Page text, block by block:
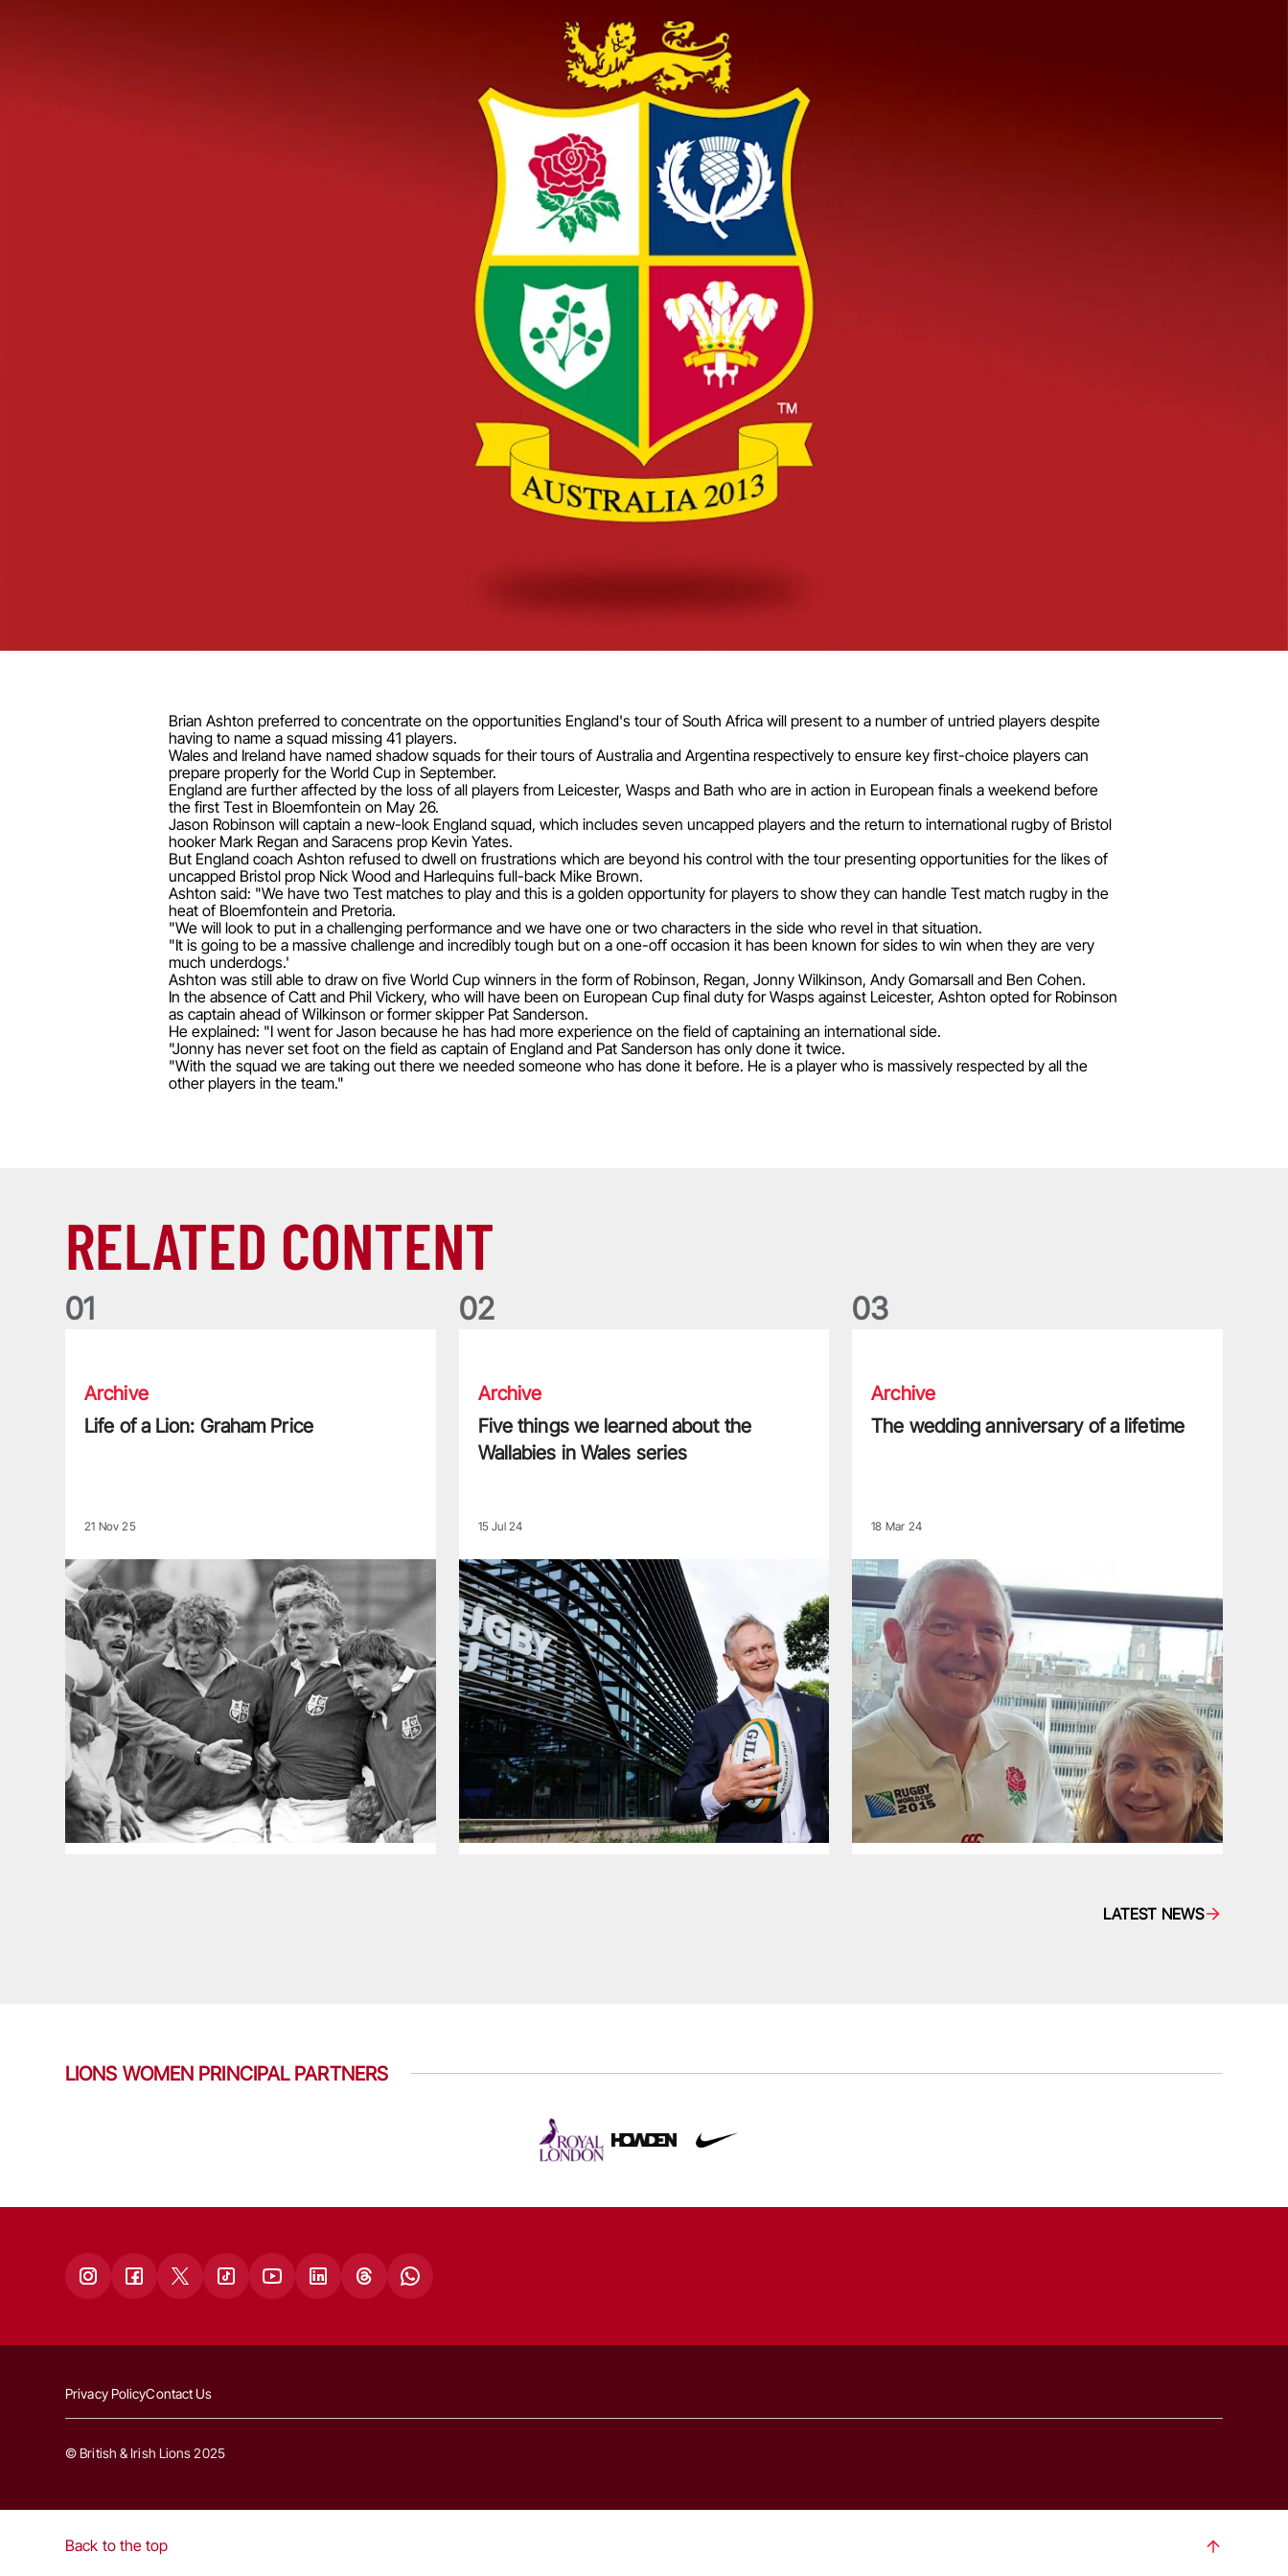
Brian Ashton preferred to concentrate on the opportunities England's tour of South Africa will present to a number of untried players despite
having to name a squad missing 41 players.
Wales and Ireland have named shadow squads for their tours of Australia and Argentina respectively to ensure key first-choice players can
prepare properly for the World Cup in September.
England are further affected by the loss of all players from Leicester, Wasps and Bath who are in action in European finals a weekend before
the first Test in Bloemfontein on May 26.
Jason Robinson will captain a new-look England squad, which includes seven uncapped players and the return to international rugby of Bristol
hooker Mark Regan and Saracens prop Kevin Yates.
But England coach Ashton refused to dwell on frustrations which are beyond his control with the tour presenting opportunities for the likes of
uncapped Bristol prop Nick Wood and Harlequins full-back Mike Brown.
Ashton said: "We have two Test matches to play and this is a golden opportunity for players to show they can handle Test match rugby in the
heat of Bloemfontein and Pretoria.
"We will look to put in a challenging performance and we have one or two characters in the side who revel in that situation.
"It is going to be a massive challenge and incredibly tough but on a one-off occasion it has been known for sides to win when they are very
much underdogs.'
Ashton was still able to draw on five World Cup winners in the form of Robinson, Regan, Jonny Wilkinson, Andy Gomarsall and Ben Cohen.
In the absence of Catt and Phil Vickery, who will have been on European Cup final duty for Wasps against Leicester, Ashton opted for Robinson
as captain ahead of Wilkinson or former skipper Pat Sanderson.
He explained: "I went for Jason because he has had more experience on the field of captaining an international side.
"Jonny has never set foot on the field as captain of England and Pat Sanderson has only done it twice.
"With the squad we are taking out there we needed someone who has done it before. He is a player who is massively respected by all the
other players in the team."
RELATED CONTENT
01
Archive
Life of a Lion: Graham Price
21 Nov 25
02
Archive
Five things we learned about the
Wallabies in Wales series
15 Jul 24
03
Archive
The wedding anniversary of a lifetime
18 Mar 24
LATEST NEWS
LIONS WOMEN PRINCIPAL PARTNERS
Privacy PolicyContact Us
© British & Irish Lions 2025
Back to the top